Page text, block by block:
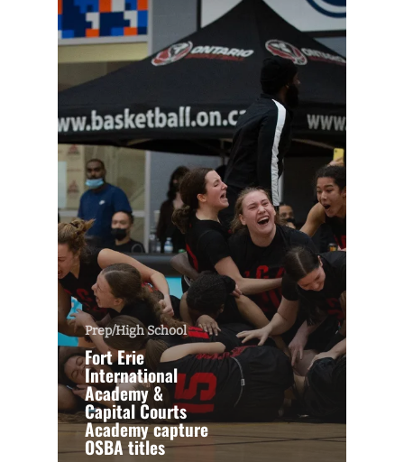
Prep/High School
Fort Erie
International
Academy &
Capital Courts
Academy capture
OSBA titles